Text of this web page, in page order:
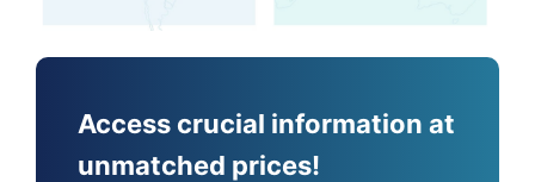
Access crucial information at
unmatched prices!